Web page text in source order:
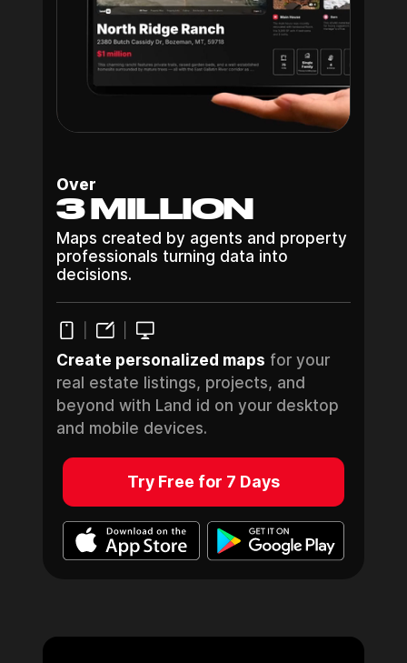
Over
3 MILLION
Maps created by agents and property
professionals turning data into
decisions.
Create personalized maps for your
real estate listings, projects, and
beyond with Land id on your desktop
and mobile devices.
Try Free for 7 Days